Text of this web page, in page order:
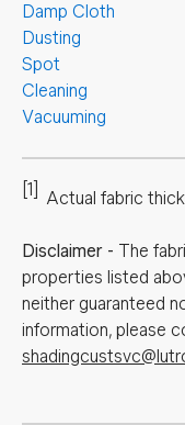
Damp Cloth
Dusting
Spot
Cleaning
Vacuuming
[1] Actual fabric
Disclaimer - The
properties listed
neither guaranteed
information, please